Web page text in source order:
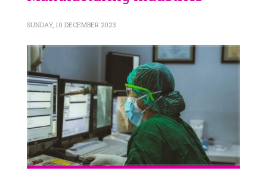
SUNDAY, 10 DECEMBER 2023